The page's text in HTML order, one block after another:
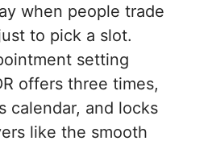
when people trade
to pick a slot.
setting
offers three times,
calendar, and locks
like the smooth